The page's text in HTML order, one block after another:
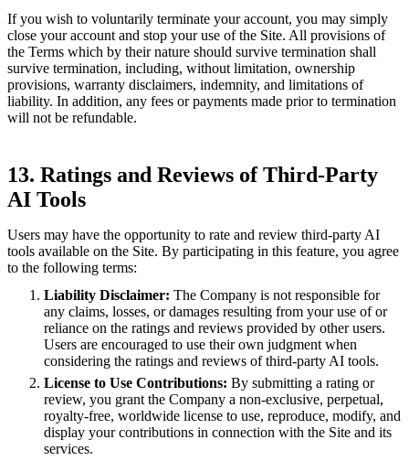
If you wish to voluntarily terminate your account, you may simply
close your account and stop your use of the Site. All provisions of
the Terms which by their nature should survive termination shall
survive termination, including, without limitation, ownership
provisions, warranty disclaimers, indemnity, and limitations of
liability. In addition, any fees or payments made prior to termination
will not be refundable.
13. Ratings and Reviews of Third-Party
AI Tools
Users may have the opportunity to rate and review third-party AI
tools available on the Site. By participating in this feature, you agree
to the following terms:
Liability Disclaimer: The Company is not responsible for
any claims, losses, or damages resulting from your use of or
reliance on the ratings and reviews provided by other users.
Users are encouraged to use their own judgment when
considering the ratings and reviews of third-party AI tools.
License to Use Contributions: By submitting a rating or
review, you grant the Company a non-exclusive, perpetual,
royalty-free, worldwide license to use, reproduce, modify, and
display your contributions in connection with the Site and its
services.